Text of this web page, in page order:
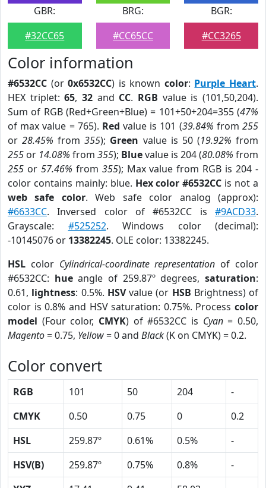
GBR:
#32CC65
BRG:
#CC65CC
BGR:
#CC3265
Color information
#6532CC (or0x6532CC) is known color: Purple Heart.
HEX triplet:65,32 and CC. RGB value is (101,50,204).
Sum of RGB (Red+Green+Blue) = 101+50+204=355 (47%
of max value = 765). Red value is 101 (39.84% from255
or28.45% from355); Green value is 50 (19.92% from
255 or 14.08% from 355); Bluevalue is 204 (80.08% from
255 or 57.46% from 355); Max value from RGB is 204 -
color contains mainly: blue. Hex color #6532CC is not a
web safe color. Web safe color analog (approx):
#6633CC. Inversed color of #6532CC is #9ACD33.
Grayscale: #525252. Windows color (decimal):
-10145076 or 13382245. OLE color: 13382245.
HSL color Cylindrical-coordinate representation of color
#6532CC: hueangle of 259.87º degrees,saturation:
0.61, lightness: 0.5%. HSVvalue (or HSB Brightness) of
color is 0.8% and HSV saturation: 0.75%. Process color
model (Four color, CMYK) of #6532CC is Cyan= 0.50,
Magento= 0.75, Yellow= 0 and Black(K on CMYK) = 0.2.
Color convert
RGB 101 50 204
-
CMYK
0.50 0.75 0
0.2
HSL
259.87º 0.61% 0.5%
-
HSV(B)
259.87º 0.75% 0.8%
-